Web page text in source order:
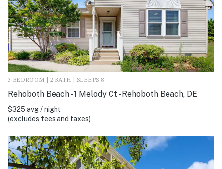
3 BEDROOM | 2 BATH | SLEEPS 8
Rehoboth Beach - 1 Melody Ct - Rehoboth Beach, DE
$325 avg / night
(excludes fees and taxes)